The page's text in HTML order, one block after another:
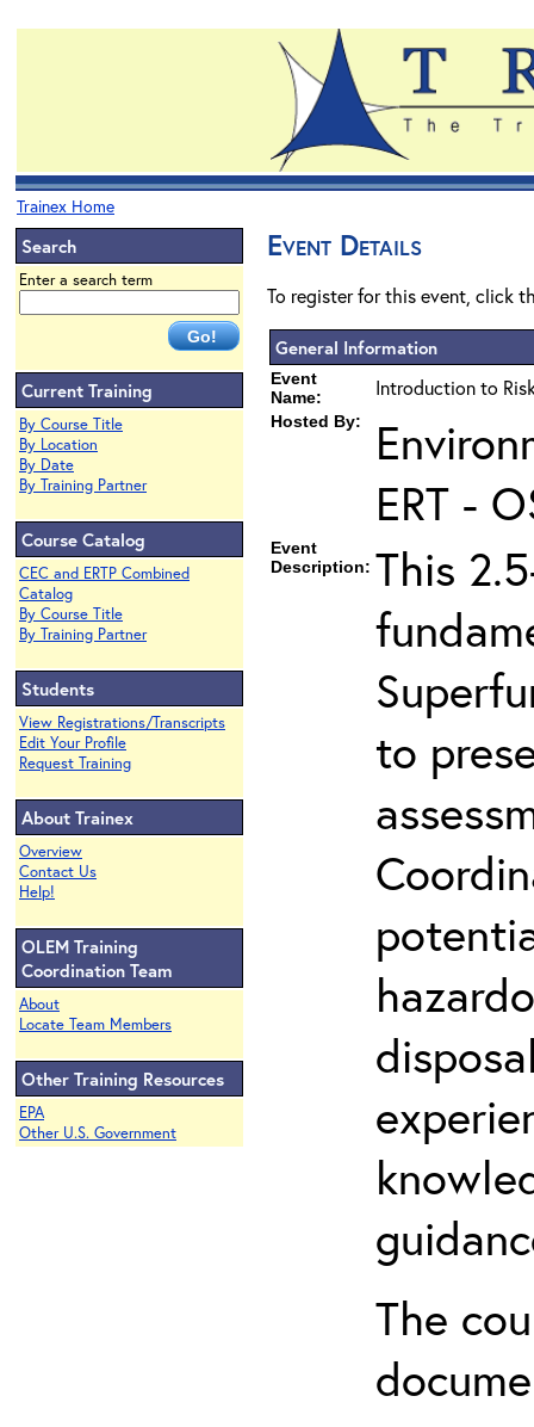
Trainex Home
Search
Enter a search term
Current Training
By Course Title
By Location
By Date
By Training Partner
Course Catalog
CEC and ERTP Combined
Catalog
By Course Title
By Training Partner
Students
View Registrations/Transcripts
Edit Your Profile
Request Training
About Trainex
Overview
Contact Us
Help!
OLEM Training
Coordination Team
About
Locate Team Members
Other Training Resources
EPA
Other U.S. Government
Event Details
To register for this event, click
General Information
Event
Name:
Introduction to
Hosted By:
ERT -
Event
Description: This
to
The